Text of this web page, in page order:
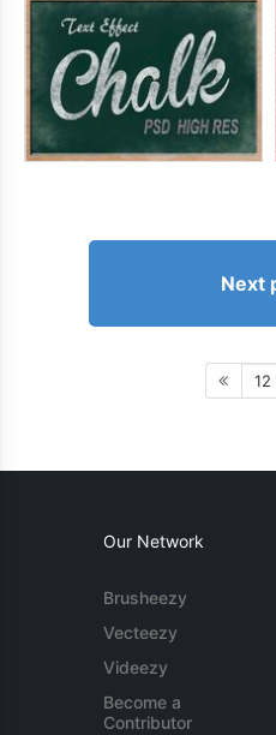
Next
12
Our Network
Brusheezy
Vecteezy
Videezy
Become a
Contributor